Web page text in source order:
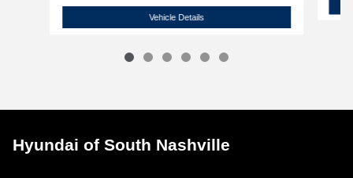
Vehicle Details2026 Hyundai
Hyundai of South Nashville